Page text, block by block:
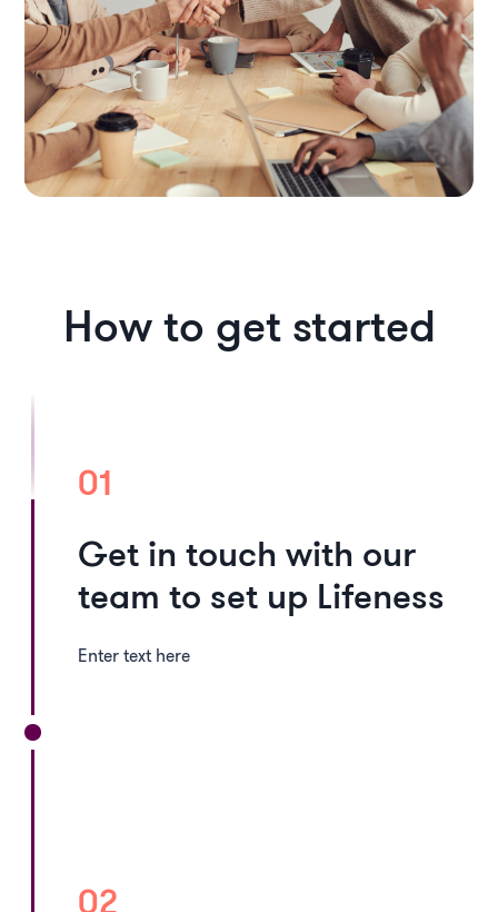
How to get started
01
Get in touch with our
team to set up Lifeness
Enter text here